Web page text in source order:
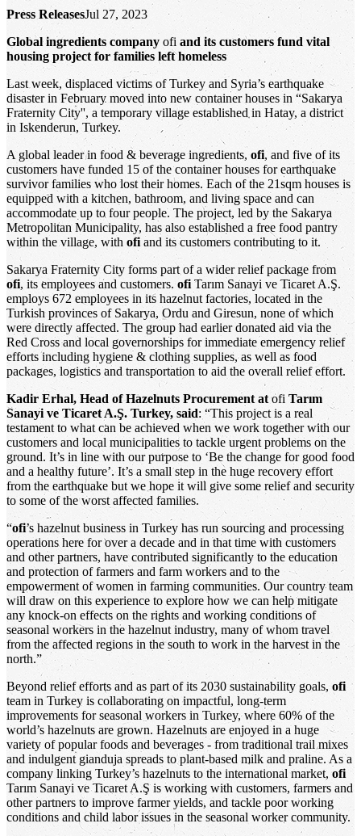
Press ReleasesJul 27, 2023
Global ingredients company ofi and its customers fund vital
housing project for families left homeless
Last week, displaced victims of Turkey and Syria’s earthquake
disaster in February moved into new container houses in “Sakarya
Fraternity City'', a temporary village established in Hatay, a district
in Iskenderun, Turkey.
A global leader in food & beverage ingredients, ofi, and five of its
customers have funded 15 of the container houses for earthquake
survivor families who lost their homes. Each of the 21sqm houses is
equipped with a kitchen, bathroom, and living space and can
accommodate up to four people. The project, led by the Sakarya
Metropolitan Municipality, has also established a free food pantry
within the village, with ofi and its customers contributing to it.
Sakarya Fraternity City forms part of a wider relief package from
ofi, its employees and customers. ofi Tarım Sanayi ve Ticaret A.Ş.
employs 672 employees in its hazelnut factories, located in the
Turkish provinces of Sakarya, Ordu and Giresun, none of which
were directly affected. The group had earlier donated aid via the
Red Cross and local governorships for immediate emergency relief
efforts including hygiene & clothing supplies, as well as food
packages, logistics and transportation to aid the overall relief effort.
Kadir Erhal, Head of Hazelnuts Procurement atofi Tarım
Sanayi ve Ticaret A.Ş. Turkey, said: “This project is a real
testament to what can be achieved when we work together with our
customers and local municipalities to tackle urgent problems on the
ground. It’s in line with our purpose to ‘Be the change for good food
and a healthy future’. It’s a small step in the huge recovery effort
from the earthquake but we hope it will give some relief and security
to some of the worst affected families.
“ofi’s hazelnut business in Turkey has run sourcing and processing
operations here for over a decade and in that time with customers
and other partners, have contributed significantly to the education
and protection of farmers and farm workers and to the
empowerment of women in farming communities. Our country team
will draw on this experience to explore how we can help mitigate
any knock-on effects on the rights and working conditions of
seasonal workers in the hazelnut industry, many of whom travel
from the affected regions in the south to work in the harvest in the
north.”
Beyond relief efforts and as part of its 2030 sustainability goals,ofi
team in Turkey is collaborating on impactful, long-term
improvements for seasonal workers in Turkey, where 60% of the
world’s hazelnuts are grown. Hazelnuts are enjoyed in a huge
variety of popular foods and beverages - from traditional trail mixes
and indulgent gianduja spreads to plant-based milk and praline. As a
company linking Turkey’s hazelnuts to the international market,ofi
Tarım Sanayi ve Ticaret A.Ş is working with customers, farmers and
other partners to improve farmer yields, and tackle poor working
conditions and child labor issues in the seasonal worker community.